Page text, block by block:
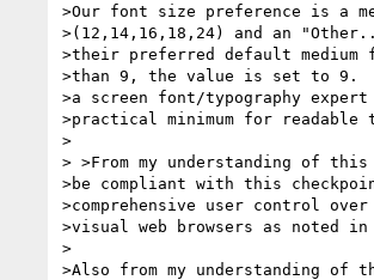
>Our font size preference is a
>(12,14,16,18,24) and an
>their preferred default
>than 9, the value is set to 9.
>a screen font/typography
>practical minimum for
>
> >From my understanding of
>be compliant with this
>comprehensive user control
>visual web browsers as noted in
>
>Also from my understanding